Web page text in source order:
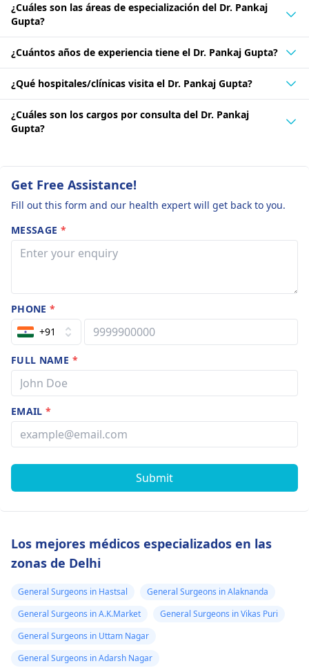
¿Cuáles son las áreas de especialización del Dr. Pankaj
Gupta?
¿Cuántos años de experiencia tiene el Dr. Pankaj Gupta?
¿Qué hospitales/clínicas visita el Dr. Pankaj Gupta?
¿Cuáles son los cargos por consulta del Dr. Pankaj
Gupta?
Get Free Assistance!
Fill out this form and our health expert will get back to you.
MESSAGE *
PHONE*
+91
FULL NAME *
EMAIL*
Submit
Los mejores médicos especializados en las
zonas de Delhi
General Surgeons in Hastsal
General Surgeons in Alaknanda
General Surgeons in A.K.Market
General Surgeons in Vikas Puri
General Surgeons in Uttam Nagar
General Surgeons in Adarsh Nagar